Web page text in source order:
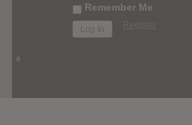
Remember Me
Register